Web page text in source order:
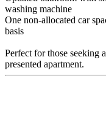
washing machine
One non-allocated car
basis
Perfect for those seeking
presented apartment.